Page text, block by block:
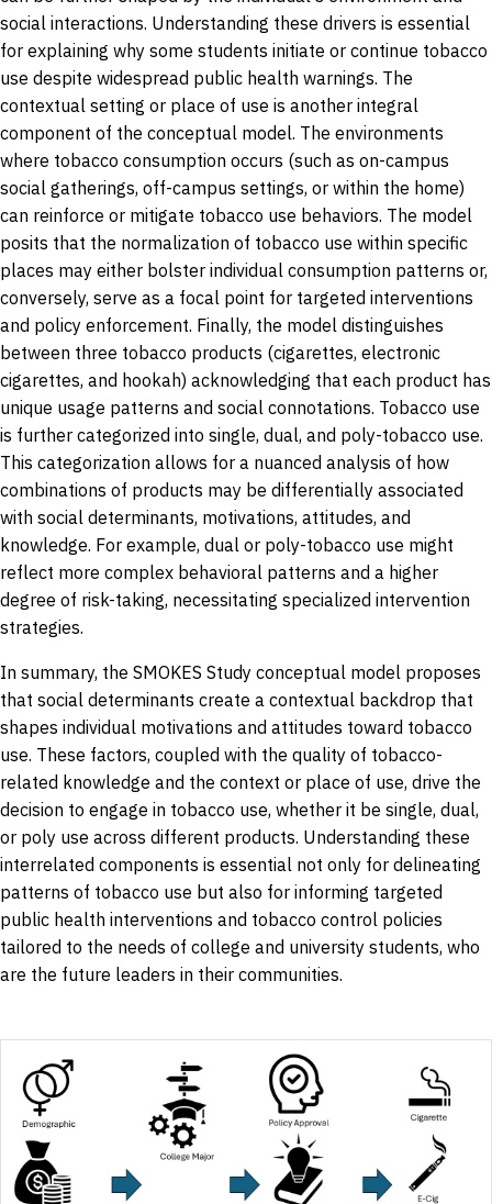
social interactions. Understanding these drivers is essential
for explaining why some students initiate or continue tobacco
use despite widespread public health warnings. The
contextual setting or place of use is another integral
component of the conceptual model. The environments
where tobacco consumption occurs (such as on-campus
social gatherings, off-campus settings, or within the home)
can reinforce or mitigate tobacco use behaviors. The model
posits that the normalization of tobacco use within specific
places may either bolster individual consumption patterns or,
conversely, serve as a focal point for targeted interventions
and policy enforcement. Finally, the model distinguishes
between three tobacco products (cigarettes, electronic
cigarettes, and hookah) acknowledging that each product has
unique usage patterns and social connotations. Tobacco use
is further categorized into single, dual, and poly-tobacco use.
This categorization allows for a nuanced analysis of how
combinations of products may be differentially associated
with social determinants, motivations, attitudes, and
knowledge. For example, dual or poly-tobacco use might
reflect more complex behavioral patterns and a higher
degree of risk-taking, necessitating specialized intervention
strategies.
In summary, the SMOKES Study conceptual model proposes
that social determinants create a contextual backdrop that
shapes individual motivations and attitudes toward tobacco
use. These factors, coupled with the quality of tobacco-
related knowledge and the context or place of use, drive the
decision to engage in tobacco use, whether it be single, dual,
or poly use across different products. Understanding these
interrelated components is essential not only for delineating
patterns of tobacco use but also for informing targeted
public health interventions and tobacco control policies
tailored to the needs of college and university students, who
are the future leaders in their communities.